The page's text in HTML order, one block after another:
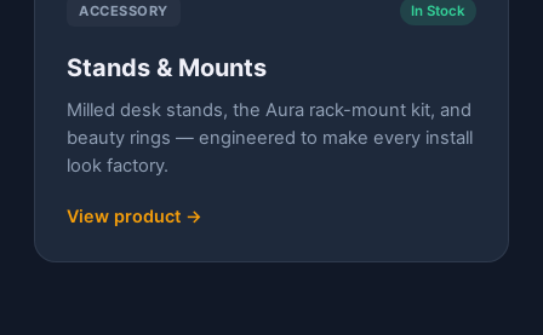
ACCESSORY In Stock
Stands & Mounts
Milled desk stands, the Aura rack-mount kit, and
beauty rings — engineered to make every install
look factory.
View product →